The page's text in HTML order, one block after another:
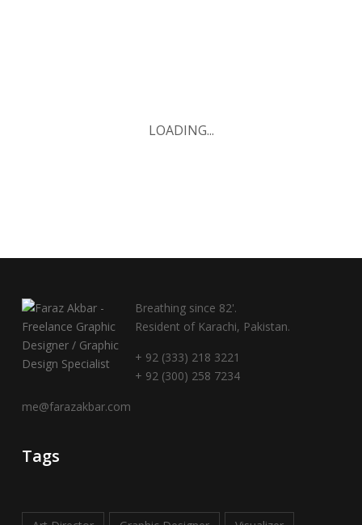
LOADING...
Breathing since 82'.
Resident of Karachi, Pakistan.
+ 92 (333) 218 3221
+ 92 (300) 258 7234
me@farazakbar.com
Tags